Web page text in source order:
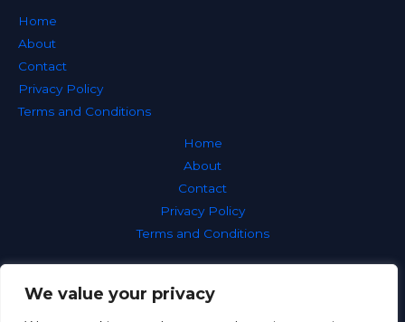
We value your privacy
Home
About
Contact
Privacy Policy
Terms and Conditions
Home
About
Contact
Privacy Policy
Terms and Conditions